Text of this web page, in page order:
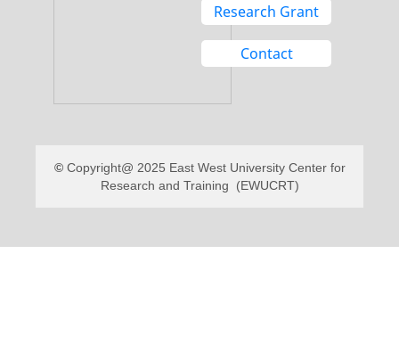
Research Grant
Contact
Copyright@ 2025 East West University Center for
Research and Training (EWUCRT)